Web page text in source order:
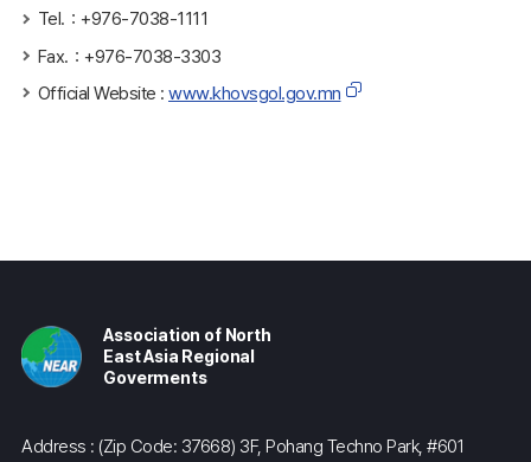
Tel.：+976-7038-1111
Fax.：+976-7038-3303
Official Website : www.khovsgol.gov.mn
Association of North
East Asia Regional
Goverments
Address : (Zip Code: 37668) 3F, Pohang Techno Park, #601